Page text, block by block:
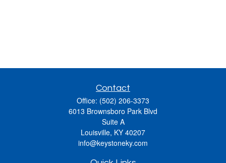
Contact
Office: (502) 206-3373
6013 Brownsboro Park Blvd
Suite A
Louisville, KY 40207
info@keystoneky.com